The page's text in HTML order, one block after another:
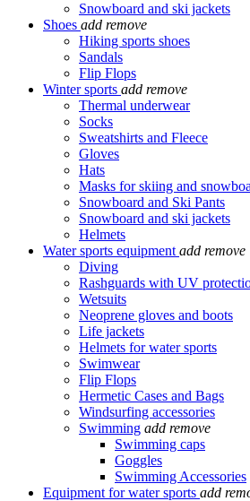
Snowboard and ski jackets
Shoes add remove
Hiking sports shoes
Sandals
Flip Flops
Winter sports add remove
Thermal underwear
Socks
Sweatshirts and Fleece
Gloves
Hats
Masks for skiing and
Snowboard and Ski Pants
Snowboard and ski jackets
Helmets
Water sports equipment add remove
Diving
Rashguards with UV
Wetsuits
Neoprene gloves and boots
Life jackets
Helmets for water sports
Swimwear
Flip Flops
Hermetic Cases and Bags
Windsurfing accessories
Swimming add remove
Swimming caps
Goggles
Swimming Accessories
Equipment for water sports add